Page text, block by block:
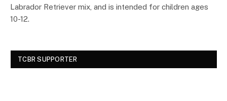
Labrador Retriever mix, and is intended for children ages
10-12.
TCBR SUPPORTER